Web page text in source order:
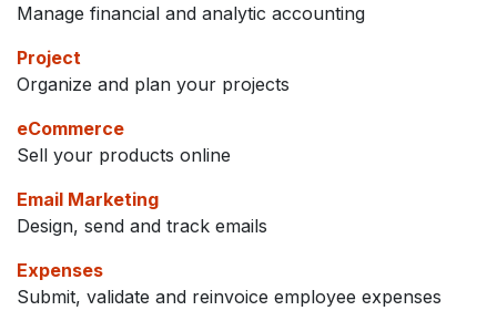
Manage financial and analytic accounting
Project
Organize and plan your projects
eCommerce
Sell your products online
Email Marketing
Design, send and track emails
Expenses
Submit, validate and reinvoice employee expenses